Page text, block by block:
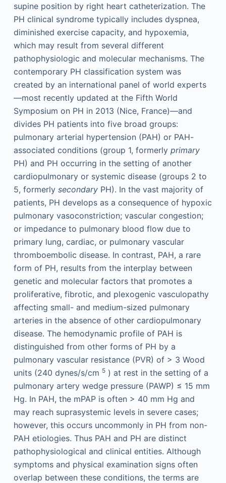
supine position by right heart catheterization. The
PH clinical syndrome typically includes dyspnea,
diminished exercise capacity, and hypoxemia,
which may result from several different
pathophysiologic and molecular mechanisms. The
contemporary PH classification system was
created by an international panel of world experts
—most recently updated at the Fifth World
Symposium on PH in 2013 (Nice, France)—and
divides PH patients into five broad groups:
pulmonary arterial hypertension (PAH) or PAH-
associated conditions (group 1, formerly primary
PH) and PH occurring in the setting of another
cardiopulmonary or systemic disease (groups 2 to
5, formerly secondaryPH). In the vast majority of
patients, PH develops as a consequence of hypoxic
pulmonary vasoconstriction; vascular congestion;
or impedance to pulmonary blood flow due to
primary lung, cardiac, or pulmonary vascular
thromboembolic disease. In contrast, PAH, a rare
form of PH, results from the interplay between
genetic and molecular factors that promotes a
proliferative, fibrotic, and plexogenic vasculopathy
affecting small- and medium-sized pulmonary
arteries in the absence of other cardiopulmonary
disease. The hemodynamic profile of PAH is
distinguished from other forms of PH by a
pulmonary vascular resistance (PVR) of > 3 Wood
units (240 dynes/s/cm 5) at rest in the setting of a
pulmonary artery wedge pressure (PAWP) ≤ 15 mm
Hg. In PAH, the mPAP is often > 40 mm Hg and
may reach suprasystemic levels in severe cases;
however, this occurs uncommonly in PH from non-
PAH etiologies. Thus PAH and PH are distinct
pathophysiological and clinical entities. Although
symptoms and physical examination signs often
overlap between these conditions, the terms are